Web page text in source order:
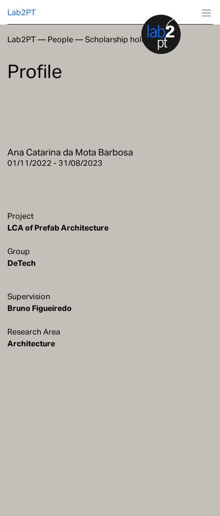
Lab2PT
Research
Education
Lab2PT— People—Scholarship holders
Profile
Ana Catarina da Mota Barbosa
01/11/2022 - 31/08/2023
Project
LCA of Prefab Architecture
Group
DeTech
Supervision
Research Area
Architecture